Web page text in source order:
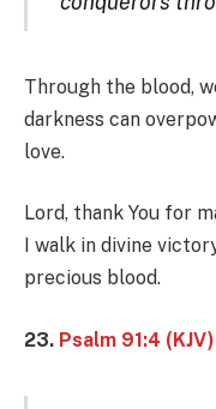
Through the blood,
darkness can
love.
Lord, thank You for
I walk in divine
precious blood.
23. Psalm 91:4 (KJV)